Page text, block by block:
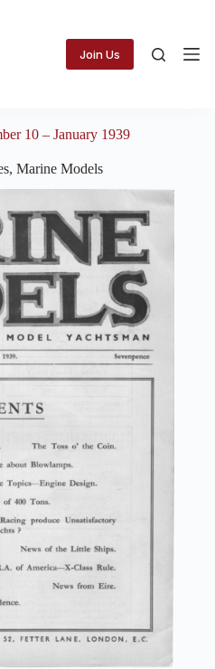
Join Us
10 – January 1939
, Marine Models